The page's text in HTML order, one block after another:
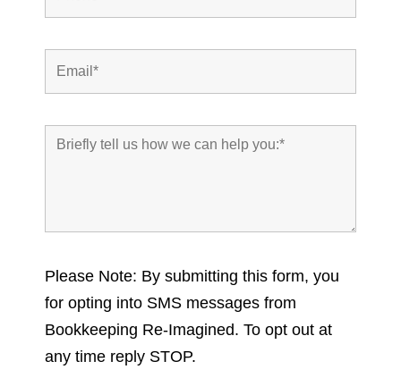
Please Note: By submitting this form, you
for opting into SMS messages from
Bookkeeping Re-Imagined. To opt out at
any time reply STOP.